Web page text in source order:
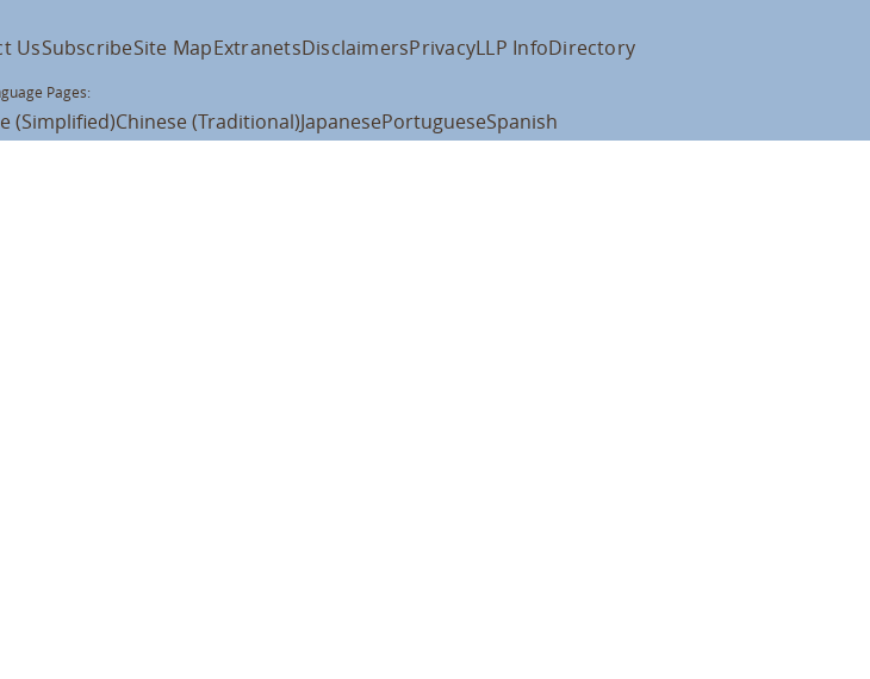
UsSubscribeSite MapExtranetsDisclaimersPrivacyLLP InfoDirectory
Pages:
(Simplified)Chinese (Traditional)JapanesePortugueseSpanish